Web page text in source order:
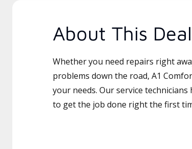
About This
Whether you need repairs right
problems down the road, A1
your needs. Our service
to get the job done right the first